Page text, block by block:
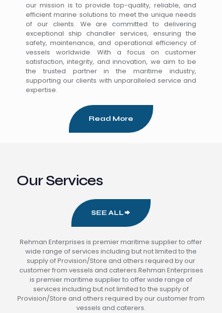
our mission is to provide top-quality, reliable, and
efficient marine solutions to meet the unique needs
of our clients. We are committed to delivering
exceptional ship chandler services, ensuring the
safety, maintenance, and operational efficiency of
vessels worldwide. With a focus on customer
satisfaction, integrity, and innovation, we aim to be
the trusted partner in the maritime industry,
supporting our clients with unparalleled service and
expertise.
Read More
Our Services
SEE ALL
Rehman Enterprises is premier maritime supplier to offer
wide range of services including but not limited to the
supply of Provision/Store and others required by our
customer from vessels and caterers.Rehman Enterprises
is premier maritime supplier to offer wide range of
services including but not limited to the supply of
Provision/Store and others required by our customer from
vessels and caterers.